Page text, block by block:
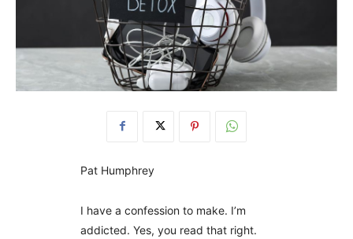
Pat Humphrey
I have a confession to make. I’m
addicted. Yes, you read that right.